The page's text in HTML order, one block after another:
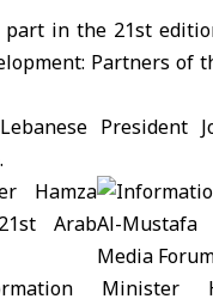
in the 21st
Partners of
President